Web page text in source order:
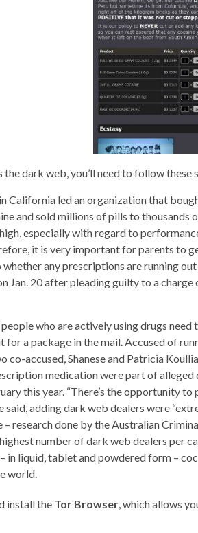
the dark web, you’ll need to follow these
California led an organization that
and sold millions of pills to thousands
especially with regard to
it is very important for parents to
any prescriptions are running
Jan. 20 after pleading guilty to a
who are actively using drugs
for a package in the mail. Accused of
co-accused, Shanese and Patricia
medication were part of alleged
this year. “There’s the opportunity
said, adding dark web dealers were
– research done by the Australian
number of dark web dealers per
in liquid, tablet and powdered form –
world.
install the Tor Browser, which allows